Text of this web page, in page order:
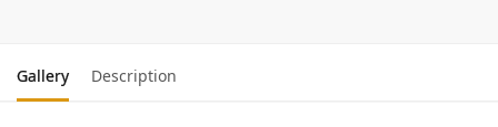
Gallery Description